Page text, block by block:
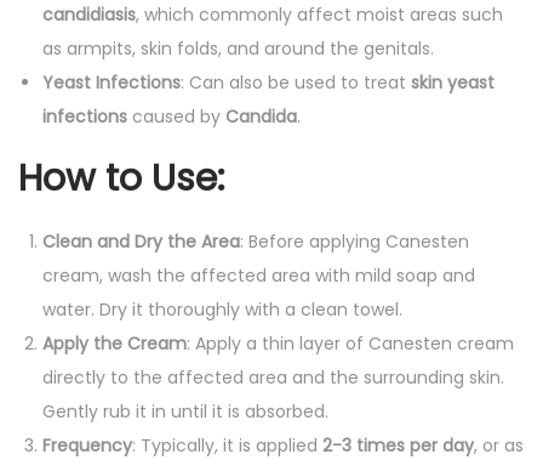
candidiasis, which commonly affect moist areas such
as armpits, skin folds, and around the genitals.
Yeast Infections: Can also be used to treat skin yeast
infections caused by Candida.
How to Use:
Clean and Dry the Area: Before applying Canesten
cream, wash the affected area with mild soap and
water. Dry it thoroughly with a clean towel.
Apply the Cream: Apply a thin layer of Canesten cream
directly to the affected area and the surrounding skin.
Gently rub it in until it is absorbed.
Frequency: Typically, it is applied 2-3 times per day, or as